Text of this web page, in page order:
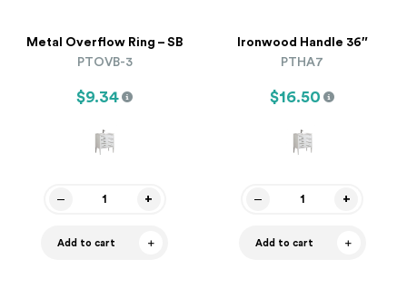
Metal Overflow Ring – SB
PTOVB-3
$9.34
Add to cart
Ironwood Handle 36″
PTHA7
$16.50
Add to cart